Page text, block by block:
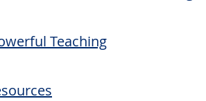
Teaching